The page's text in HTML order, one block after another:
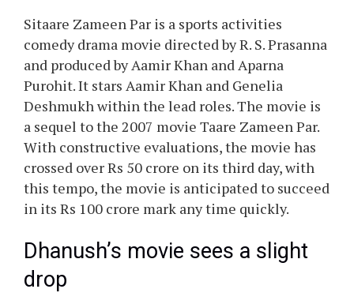
Sitaare Zameen Par is a sports activities
comedy drama movie directed by R. S. Prasanna
and produced by Aamir Khan and Aparna
Purohit. It stars Aamir Khan and Genelia
Deshmukh within the lead roles. The movie is
a sequel to the 2007 movie Taare Zameen Par.
With constructive evaluations, the movie has
crossed over Rs 50 crore on its third day, with
this tempo, the movie is anticipated to succeed
in its Rs 100 crore mark any time quickly.
Dhanush’s movie sees a slight
drop